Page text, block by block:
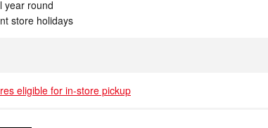
year round
store holidays
eligible for in-store pickup